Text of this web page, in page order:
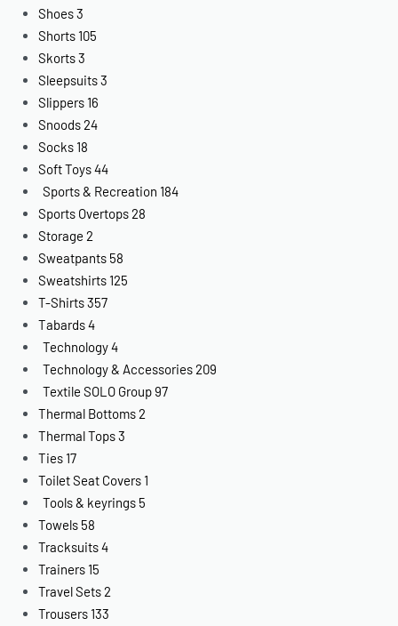
Shoes3
Shorts 105
Skorts3
Sleepsuits3
Slippers 16
Snoods24
Socks 18
Soft Toys44
Sports & Recreation 184
Sports Overtops28
Storage 2
Sweatpants 58
Sweatshirts 125
T-Shirts357
Tabards4
Technology4
Technology & Accessories209
Textile SOLO Group97
Thermal Bottoms2
Thermal Tops3
Ties 17
Toilet Seat Covers 1
Tools & keyrings 5
Towels 58
Tracksuits4
Trainers 15
Travel Sets2
Trousers 133